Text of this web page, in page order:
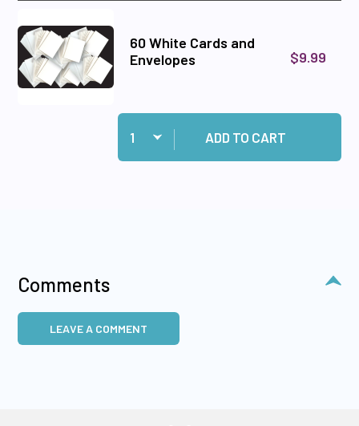
60 White Cards and
Envelopes
$9.99
Quantity:
Add 60 White Cards and Envelopes to cart
ADD TO CART
Comments
LEAVE A COMMENT